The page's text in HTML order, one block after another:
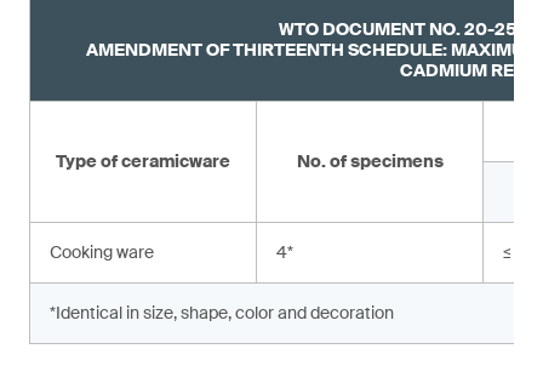
WTO DOCUMENT NO. 20-
AMENDMENT OF THIRTEENTH SCHEDULE:
CADMIUM
Type of ceramicware No. of specimens
Cooking ware 4* ≤
*Identical in size, shape, color and decoration